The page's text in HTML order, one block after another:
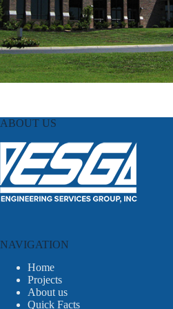
ABOUT US
NAVIGATION
Home
Projects
About us
Quick Facts